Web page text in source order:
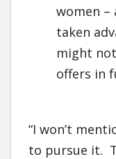
women –
taken
might
offers in
“I won’t
to pursue it.